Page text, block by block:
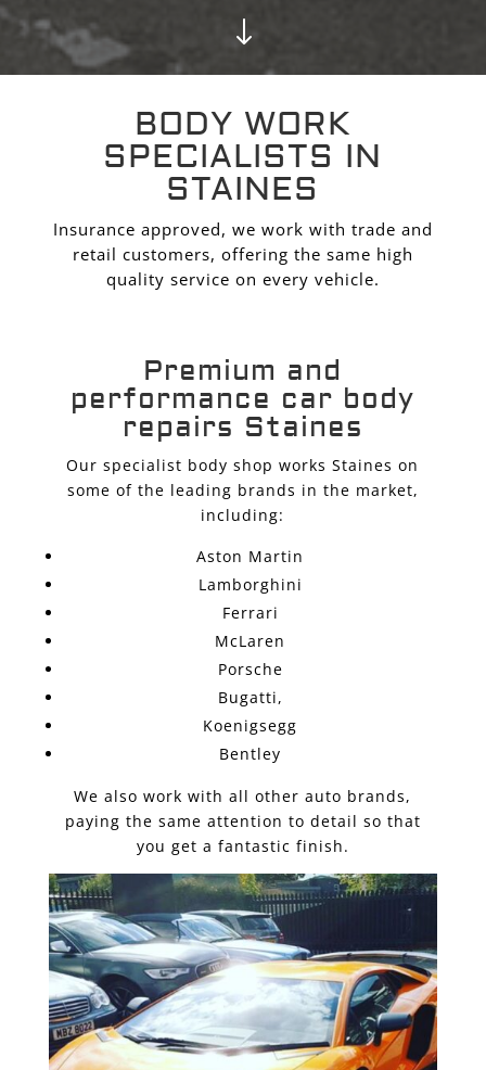
"
BODY WORK
SPECIALISTS IN
STAINES
Insurance approved, we work with trade and
retail customers, offering the same high
quality service on every vehicle.
Premium and
performance car body
repairs Staines
Our specialist body shop works Staines on
some of the leading brands in the market,
including:
Aston Martin
Lamborghini
Ferrari
McLaren
Porsche
Bugatti,
Koenigsegg
Bentley
We also work with all other auto brands,
paying the same attention to detail so that
you get a fantastic finish.